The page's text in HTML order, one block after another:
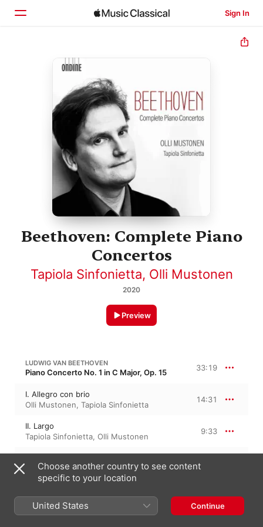
Sign In
Search
Beethoven: Complete Piano
Concertos
Tapiola Sinfonietta, Olli Mustonen
2020
Preview
LUDWIG VAN BEETHOVEN
Piano Concerto No. 1 in C Major, Op. 15 33:19
I. Allegro con brio
Olli Mustonen, Tapiola Sinfonietta
14:31
II. Largo
Tapiola Sinfonietta, Olli Mustonen
9:33
Tapiola Sinfonietta,Olli Mustonen
LUDWIG VAN BEETHOVEN 28:15
Choose another country to see content
specific to your location
United States Continue